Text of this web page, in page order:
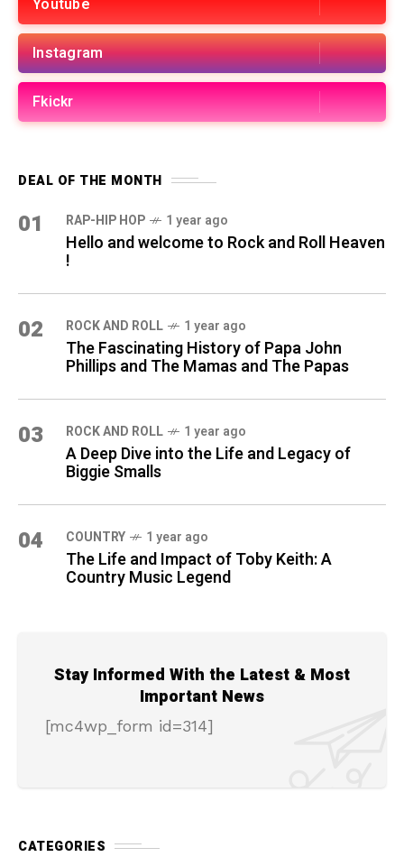
Youtube
Instagram
Fkickr
DEAL OF THE MONTH
01 RAP-HIP HOP 1 year ago
Hello and welcome to Rock and Roll Heaven
!
02 ROCK AND ROLL 1 year ago
The Fascinating History of Papa John
Phillips and The Mamas and The Papas
03 ROCK AND ROLL 1 year ago
A Deep Dive into the Life and Legacy of
Biggie Smalls
04 COUNTRY 1 year ago
The Life and Impact of Toby Keith: A
Country Music Legend
Stay Informed With the Latest & Most
Important News
[mc4wp_form id=314]
CATEGORIES